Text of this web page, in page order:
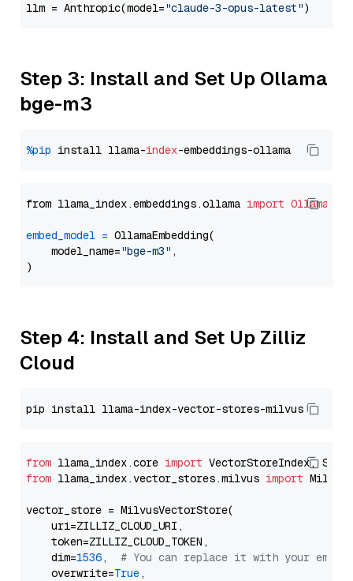
llm = Anthropic(model="claude-3-opus-latest"
Step 3: Install and Set Up Ollama
bge-m3
%pip install llama-index
from llama_index.embeddings.ollama import
embed_model = OllamaEmbedding(
    model_name=
"bge-m3" ,
Step 4: Install and Set Up Zilliz
Cloud
from llama_index.core import
from llama_index.vector_stores.milvus import
vector_store = MilvusVectorStore(
    uri=ZILLIZ_CLOUD_URI,
    token=ZILLIZ_CLOUD_TOKEN,
    dim=
1536, # You can replace it with your
    overwrite=
True,